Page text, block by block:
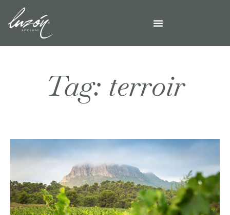
Tag: terroir